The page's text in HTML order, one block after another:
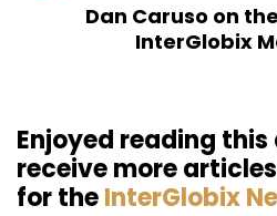
Dan Caruso on
InterGlobix
Enjoyed reading
receive more
for theInterGlobix